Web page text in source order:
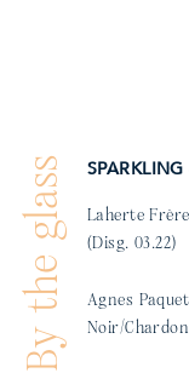
By the glass
Laherte
(Disg. 03.22)
Agnes
Noir/